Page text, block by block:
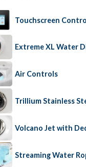
Touchscreen
Extreme XL Water
Air Controls
Trillium Stainless
Volcano Jet with
Streaming Water